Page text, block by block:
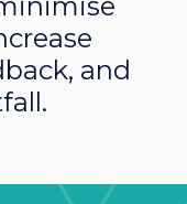
and